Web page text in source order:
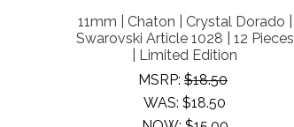
11mm | Chaton | Crystal Dorado |
Swarovski Article 1028 | 12 Pieces
| Limited Edition
MSRP: $18.50
WAS: $18.50